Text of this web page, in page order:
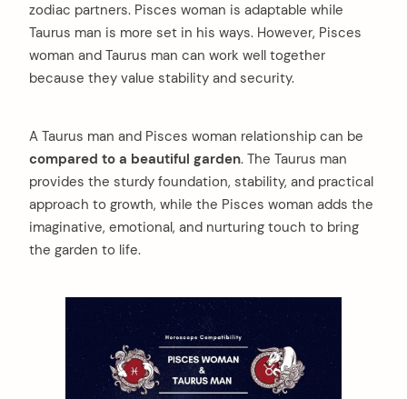
zodiac partners. Pisces woman is adaptable while
Taurus man is more set in his ways. However, Pisces
woman and Taurus man can work well together
because they value stability and security.
A Taurus man and Pisces woman relationship can be
compared to a beautiful garden. The Taurus man
provides the sturdy foundation, stability, and practical
approach to growth, while the Pisces woman adds the
imaginative, emotional, and nurturing touch to bring
the garden to life.